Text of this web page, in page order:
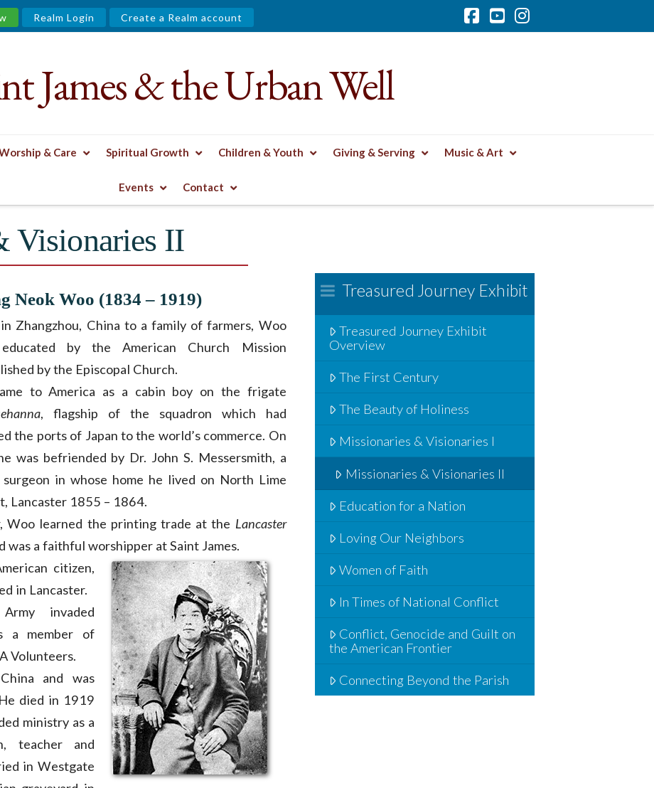
Realm Login Create a Realm account
Facebook
YouTube
Instagram
James & the Urban Well
& Care Spiritual Growth Children & Youth Giving & Serving Music & Art
Events Contact
MISSIONARIES & VISIONARIES II
Visionaries II
Neok Woo (1834 – 1919)
Zhangzhou, China to a family of farmers, Woo
by the American Church Mission
by the Episcopal Church.
to America as a cabin boy on the frigate
, flagship of the squadron which had
the ports of Japan to the world’s commerce. On
was befriended by Dr. John S. Messersmith, a
surgeon in whose home he lived on North Lime
Lancaster 1855 – 1864.
Woo learned the printing trade at the Lancaster
was a faithful worshipper at Saint James.
citizen,
in Lancaster.
invaded
a member of
Volunteers.
and was
died in 1919
ministry as a
teacher and
in Westgate
Treasured Journey Exhibit
Treasured Journey Exhibit
Overview
The First Century
The Beauty of Holiness
Missionaries & Visionaries I
Missionaries & Visionaries II
Education for a Nation
Loving Our Neighbors
Women of Faith
In Times of National Conflict
Conflict, Genocide and Guilt on
the American Frontier
Connecting Beyond the Parish